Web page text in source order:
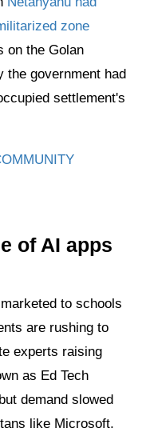
zone
on the Golan
the government had
settlement's
of AI apps
to schools
are rushing to
experts raising
as Ed Tech
demand slowed
like Microsoft,